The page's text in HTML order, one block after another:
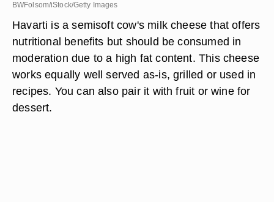
BWFolsom/iStock/Getty Images
Havarti is a semisoft cow's milk cheese that offers
nutritional benefits but should be consumed in
moderation due to a high fat content. This cheese
works equally well served as-is, grilled or used in
recipes. You can also pair it with fruit or wine for
dessert.